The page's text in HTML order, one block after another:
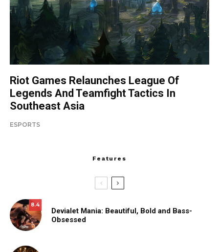
Riot Games Relaunches League Of
Legends And Teamfight Tactics In
Southeast Asia
ESPORTS
Features
8.4
Devialet Mania: Beautiful, Bold and Bass-
Obsessed